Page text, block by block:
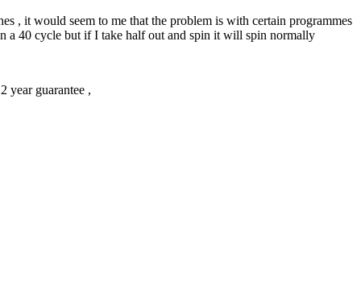
, it would seem to me that the problem is with certain programmes
a 40 cycle but if I take half out and spin it will spin normally
year guarantee ,